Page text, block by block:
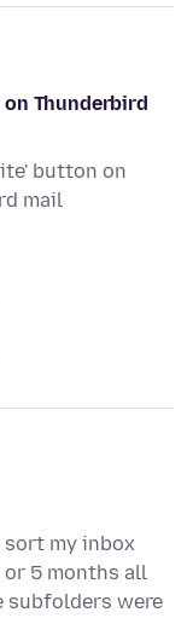
Thunderbird
button on
mail
my inbox
5 months all
subfolders were